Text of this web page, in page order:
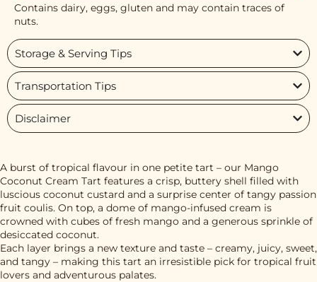
Contains dairy, eggs, gluten and may contain traces of
nuts.
Storage & Serving Tips
Transportation Tips
Disclaimer
A burst of tropical flavour in one petite tart – our Mango
Coconut Cream Tart features a crisp, buttery shell filled with
luscious coconut custard and a surprise center of tangy passion
fruit coulis. On top, a dome of mango-infused cream is
crowned with cubes of fresh mango and a generous sprinkle of
desiccated coconut.
Each layer brings a new texture and taste – creamy, juicy, sweet,
and tangy – making this tart an irresistible pick for tropical fruit
lovers and adventurous palates.